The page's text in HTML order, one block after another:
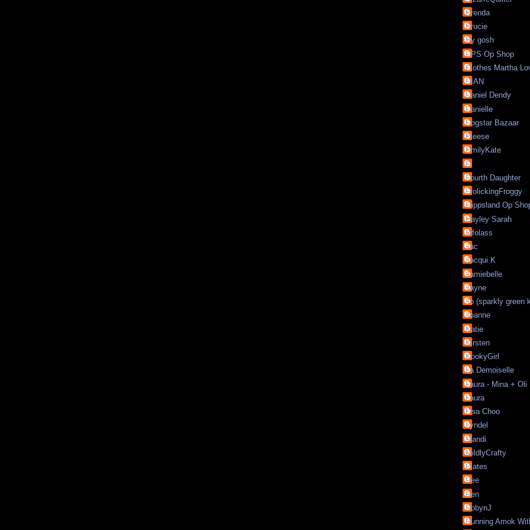
Brenda
Brucie
By gosh
CPS Op Shop
Clothes Martha
DIAN
Daniel Dendy
Danielle
Dogstar Bazaar
Eleese
EmilyKate
Fi
Fourth Daughter
FrolickingFroggy
Gippsland Op
Hayley Sarah
Infolass
Jac
Jacqui K
Jamiebelle
Jayne
Jo (sparkly green
Joanne
Katie
Kirsten
KookyGirl
La Demoiselle
Laura - Mina + Oli
Laura
Lisa Choo
Lyndel
Mandi
MildlyCrafty
Plates
Ree
Ren
RobynJ
Running Amok